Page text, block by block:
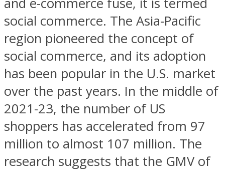
social commerce. The Asia-Pacific
region pioneered the concept of
social commerce, and its adoption
has been popular in the U.S. market
over the past years. In the middle of
2021-23, the number of US
shoppers has accelerated from 97
million to almost 107 million. The
research suggests that the GMV of